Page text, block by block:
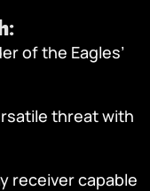
of the Eagles’
threat with
receiver capable